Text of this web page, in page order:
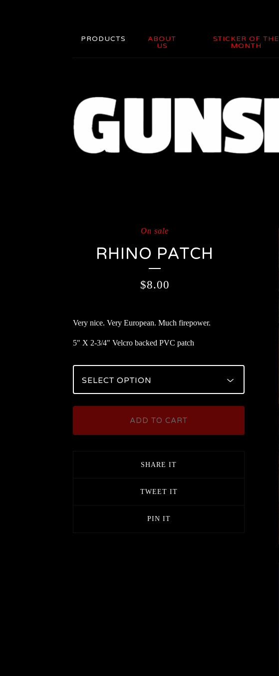
PRODUCTS
ABOUT
US
STICKER OF THE
MONTH
On sale
RHINO PATCH
$8.00
Very nice. Very European. Much firepower.
5" X 2-3/4" Velcro backed PVC patch
ADD TO CART
SHARE IT
TWEET IT
PIN IT